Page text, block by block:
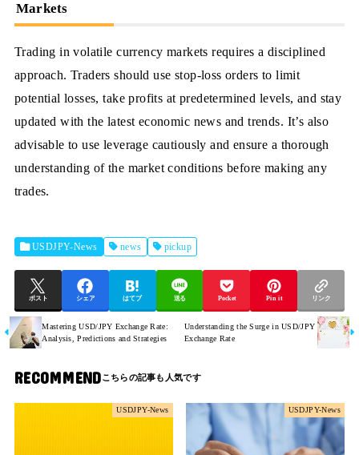
Markets
Trading in volatile currency markets requires a disciplined
approach. Traders should use stop-loss orders to limit
potential losses, take profits at predetermined levels, and stay
updated with the latest economic news and trends. It’s also
advisable to use leverage cautiously and ensure a thorough
understanding of the market conditions before making any
trades.
USDJPY-News news pickup
ポスト シェア はてブ 送る Pocket Pin it リンク
Mastering USD/JPY Exchange Rate:
Analysis, Predictions and Strategies
Understanding the Surge in USD/JPY
Exchange Rate
RECOMMEND
USDJPY-News USDJPY-News